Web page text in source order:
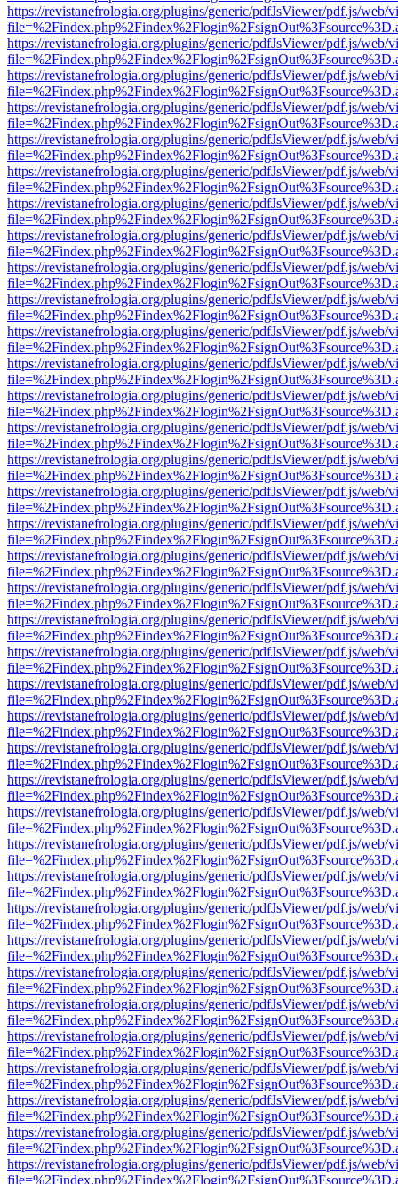
https://revistanefrologia.org/plugins/generic/pdfJsViewer/pdf.js/web/
https://revistanefrologia.org/plugins/generic/pdfJsViewer/pdf.js/web/
https://revistanefrologia.org/plugins/generic/pdfJsViewer/pdf.js/web/
https://revistanefrologia.org/plugins/generic/pdfJsViewer/pdf.js/web/
https://revistanefrologia.org/plugins/generic/pdfJsViewer/pdf.js/web/
https://revistanefrologia.org/plugins/generic/pdfJsViewer/pdf.js/web/
https://revistanefrologia.org/plugins/generic/pdfJsViewer/pdf.js/web/
https://revistanefrologia.org/plugins/generic/pdfJsViewer/pdf.js/web/
https://revistanefrologia.org/plugins/generic/pdfJsViewer/pdf.js/web/
https://revistanefrologia.org/plugins/generic/pdfJsViewer/pdf.js/web/
https://revistanefrologia.org/plugins/generic/pdfJsViewer/pdf.js/web/
https://revistanefrologia.org/plugins/generic/pdfJsViewer/pdf.js/web/
https://revistanefrologia.org/plugins/generic/pdfJsViewer/pdf.js/web/
https://revistanefrologia.org/plugins/generic/pdfJsViewer/pdf.js/web/
https://revistanefrologia.org/plugins/generic/pdfJsViewer/pdf.js/web/
https://revistanefrologia.org/plugins/generic/pdfJsViewer/pdf.js/web/
https://revistanefrologia.org/plugins/generic/pdfJsViewer/pdf.js/web/
https://revistanefrologia.org/plugins/generic/pdfJsViewer/pdf.js/web/
https://revistanefrologia.org/plugins/generic/pdfJsViewer/pdf.js/web/
https://revistanefrologia.org/plugins/generic/pdfJsViewer/pdf.js/web/
https://revistanefrologia.org/plugins/generic/pdfJsViewer/pdf.js/web/
https://revistanefrologia.org/plugins/generic/pdfJsViewer/pdf.js/web/
https://revistanefrologia.org/plugins/generic/pdfJsViewer/pdf.js/web/
https://revistanefrologia.org/plugins/generic/pdfJsViewer/pdf.js/web/
https://revistanefrologia.org/plugins/generic/pdfJsViewer/pdf.js/web/
https://revistanefrologia.org/plugins/generic/pdfJsViewer/pdf.js/web/
https://revistanefrologia.org/plugins/generic/pdfJsViewer/pdf.js/web/
https://revistanefrologia.org/plugins/generic/pdfJsViewer/pdf.js/web/
https://revistanefrologia.org/plugins/generic/pdfJsViewer/pdf.js/web/
https://revistanefrologia.org/plugins/generic/pdfJsViewer/pdf.js/web/
https://revistanefrologia.org/plugins/generic/pdfJsViewer/pdf.js/web/
https://revistanefrologia.org/plugins/generic/pdfJsViewer/pdf.js/web/
https://revistanefrologia.org/plugins/generic/pdfJsViewer/pdf.js/web/
https://revistanefrologia.org/plugins/generic/pdfJsViewer/pdf.js/web/
https://revistanefrologia.org/plugins/generic/pdfJsViewer/pdf.js/web/
https://revistanefrologia.org/plugins/generic/pdfJsViewer/pdf.js/web/
https://revistanefrologia.org/plugins/generic/pdfJsViewer/pdf.js/web/